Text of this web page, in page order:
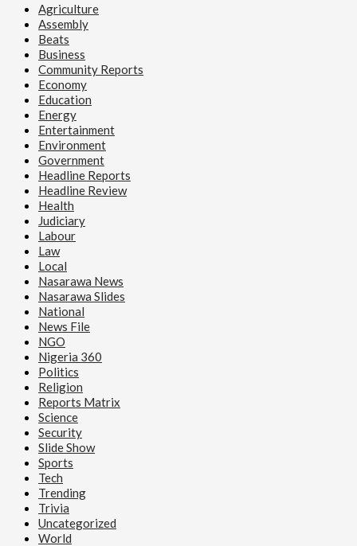
Agriculture
Assembly
Beats
Business
Community Reports
Economy
Education
Energy
Entertainment
Environment
Government
Headline Reports
Headline Review
Health
Judiciary
Labour
Law
Local
Nasarawa News
Nasarawa Slides
National
News File
NGO
Nigeria 360
Politics
Religion
Reports Matrix
Science
Security
Slide Show
Sports
Tech
Trending
Trivia
Uncategorized
World